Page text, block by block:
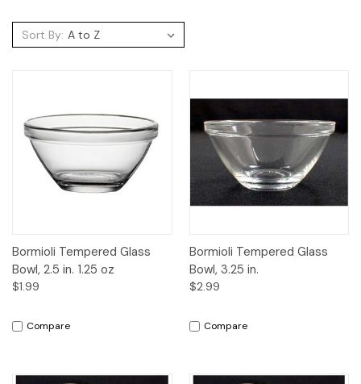
Sort By:
Bormioli Tempered Glass
Bowl, 2.5 in. 1.25 oz
$1.99
Compare
Bormioli Tempered Glass
Bowl, 3.25 in.
$2.99
Compare